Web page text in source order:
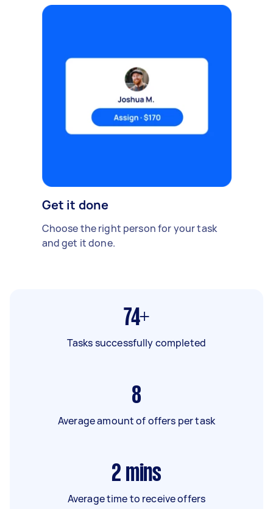
Get it done
Choose the right person for your task
and get it done.
74+
Tasks successfully completed
8
Average amount of offers per task
2 mins
Average time to receive offers